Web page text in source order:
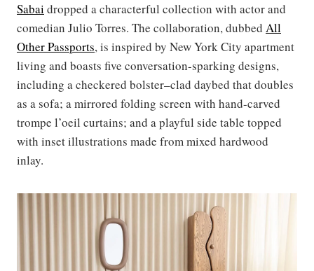
Sabai dropped a characterful collection with actor and
comedian Julio Torres. The collaboration, dubbed All
Other Passports, is inspired by New York City apartment
living and boasts five conversation-sparking designs,
including a checkered bolster–clad daybed that doubles
as a sofa; a mirrored folding screen with hand-carved
trompe l’oeil curtains; and a playful side table topped
with inset illustrations made from mixed hardwood
inlay.